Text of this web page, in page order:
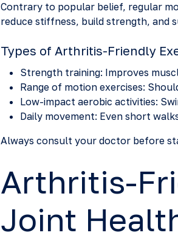
Contrary to popular belief, regular
reduce stiffness, build strength, and
Types of Arthritis-Friendly
Strength training: Improves
Range of motion exercises:
Low-impact aerobic activities:
Daily movement: Even short
Always consult your doctor before
Arthritis-
Joint